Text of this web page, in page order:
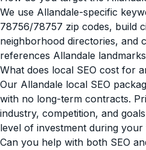
We use Allandale-specific
78756/78757 zip codes, build
neighborhood directories, and
references Allandale
What does local SEO cost for
Our Allandale local SEO
with no long-term contracts.
industry, competition, and
level of investment during your
Can you help with both SEO